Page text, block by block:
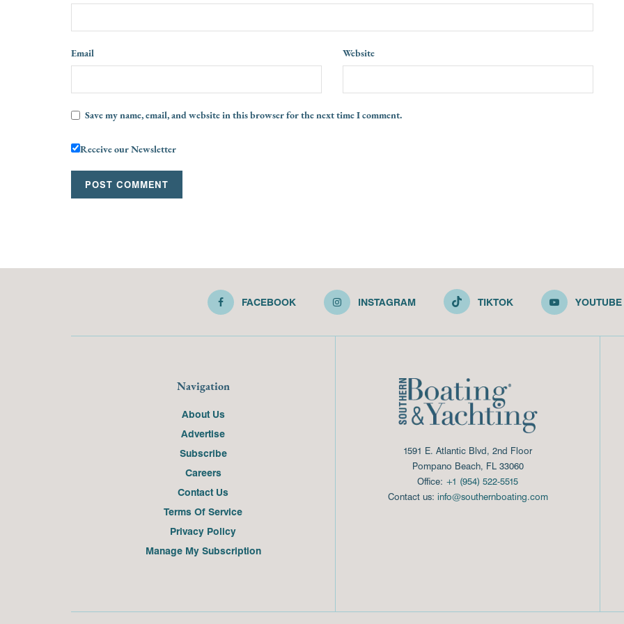
Email Website
Save my name, email, and website in this browser for the next time I comment.
Receive our Newsletter
FACEBOOK INSTAGRAM TIKTOK YOUTUBE
Navigation
About Us
Advertise
Subscribe
Careers
Contact Us
Terms Of Service
Privacy Policy
Manage My Subscription
1591 E. Atlantic Blvd, 2nd Floor
Pompano Beach, FL 33060
Office: +1 (954) 522-5515
Contact us: info@southernboating.com